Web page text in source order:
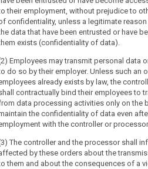
their employment, without prejudice to
confidentiality, unless a legitimate
data that have been entrusted or have
exists (confidentiality of data).
Employees may transmit personal data
do so by their employer. Unless such an
already exists by law, the
contractually bind their employees to
data processing activities only on the
the confidentiality of data even
with the controller or
The controller and the processor shall
by these orders about the
them and about the consequences of a